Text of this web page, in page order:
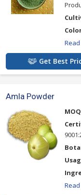
Get Best
Amla Powder